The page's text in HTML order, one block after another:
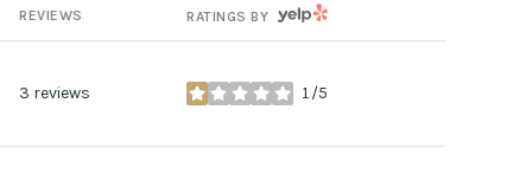
REVIEWS RATINGS BY YELP
3 reviews 1/5
stars